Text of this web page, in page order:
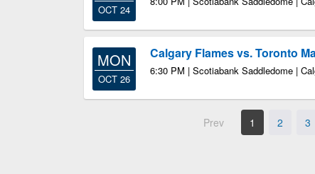
OCT 24
MON
OCT 26
Calgary Flames vs. Toronto
6:30 PM | Scotiabank Saddledome |
Prev 1 2 3